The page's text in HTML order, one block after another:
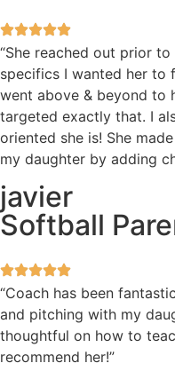
“She reached out prior
specifics I wanted her to
went above & beyond to
targeted exactly that. I
oriented she is! She
my daughter by adding
javier
Softball
“Coach has been
and pitching with my
thoughtful on how to
recommend her!”